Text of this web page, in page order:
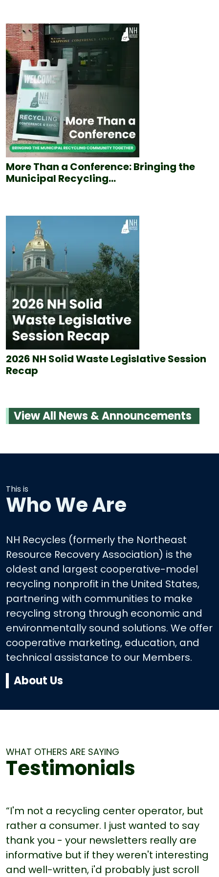
More Than a Conference: Bringing the
Municipal Recycling...
2026 NH Solid Waste Legislative Session
Recap
View All News & Announcements
This is
Who We Are
NH Recycles (formerly the Northeast
Resource Recovery Association) is the
oldest and largest cooperative-model
recycling nonprofit in the United States,
partnering with communities to make
recycling strong through economic and
environmentally sound solutions. We offer
cooperative marketing, education, and
technical assistance to our Members.
About Us
WHAT OTHERS ARE SAYING
Testimonials
“I'm not a recycling center operator, but
rather a consumer. I just wanted to say
thank you - your newsletters really are
informative but if they weren't interesting
and well-written, i'd probably just scroll